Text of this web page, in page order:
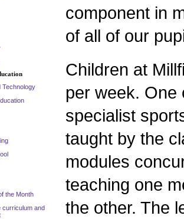
Technology
the Month
curriculum and
component in
of all of our
Children at
per week. One
specialist
taught by the
modules
teaching one
the other. The